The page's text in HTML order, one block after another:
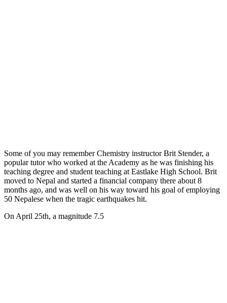
Some of you may remember Chemistry instructor Brit Stender, a
popular tutor who worked at the Academy as he was finishing his
teaching degree and student teaching at Eastlake High School. Brit
moved to Nepal and started a financial company there about 8
months ago, and was well on his way toward his goal of employing
50 Nepalese when the tragic earthquakes hit.
On April 25th, a magnitude 7.5